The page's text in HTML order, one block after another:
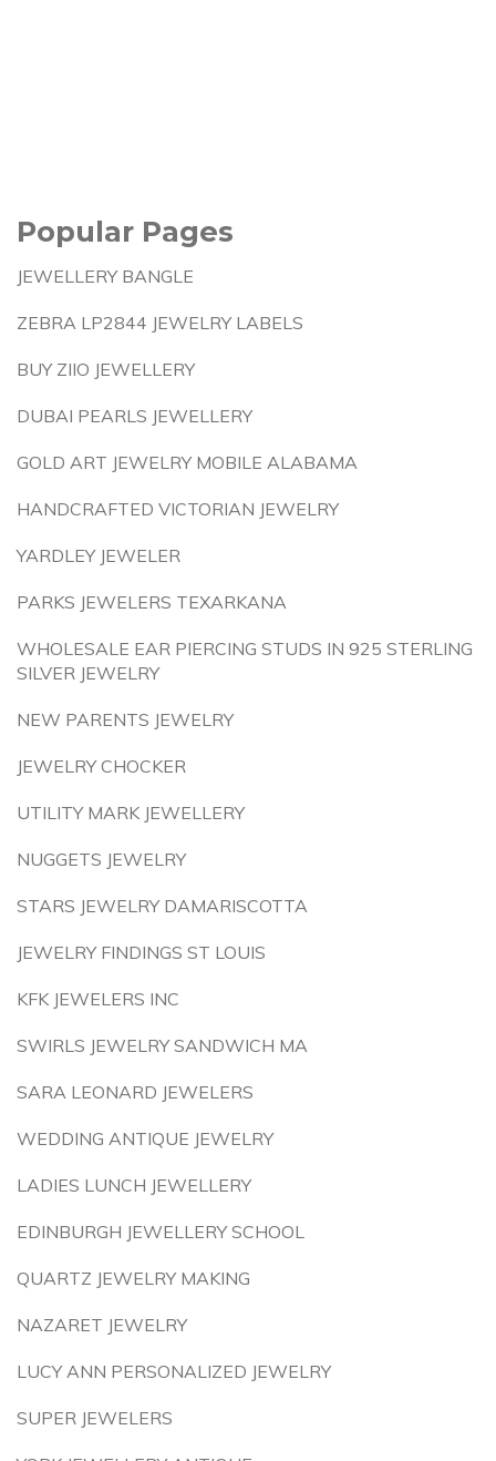
Popular Pages
JEWELLERY BANGLE
ZEBRA LP2844 JEWELRY LABELS
BUY ZIIO JEWELLERY
DUBAI PEARLS JEWELLERY
GOLD ART JEWELRY MOBILE ALABAMA
HANDCRAFTED VICTORIAN JEWELRY
YARDLEY JEWELER
PARKS JEWELERS TEXARKANA
WHOLESALE EAR PIERCING STUDS IN 925 STERLING
SILVER JEWELRY
NEW PARENTS JEWELRY
JEWELRY CHOCKER
UTILITY MARK JEWELLERY
NUGGETS JEWELRY
STARS JEWELRY DAMARISCOTTA
JEWELRY FINDINGS ST LOUIS
KFK JEWELERS INC
SWIRLS JEWELRY SANDWICH MA
SARA LEONARD JEWELERS
WEDDING ANTIQUE JEWELRY
LADIES LUNCH JEWELLERY
EDINBURGH JEWELLERY SCHOOL
QUARTZ JEWELRY MAKING
NAZARET JEWELRY
LUCY ANN PERSONALIZED JEWELRY
SUPER JEWELERS